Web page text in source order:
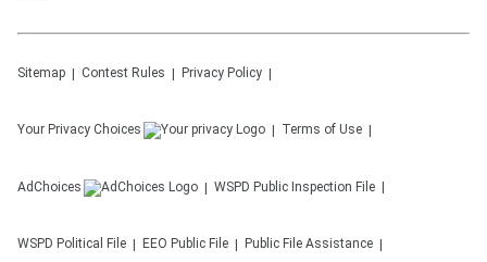
Sitemap Contest Rules Privacy Policy
Your Privacy Choices Terms of Use
AdChoices WSPD Public Inspection File
WSPD Political File EEO Public File Public File Assistance